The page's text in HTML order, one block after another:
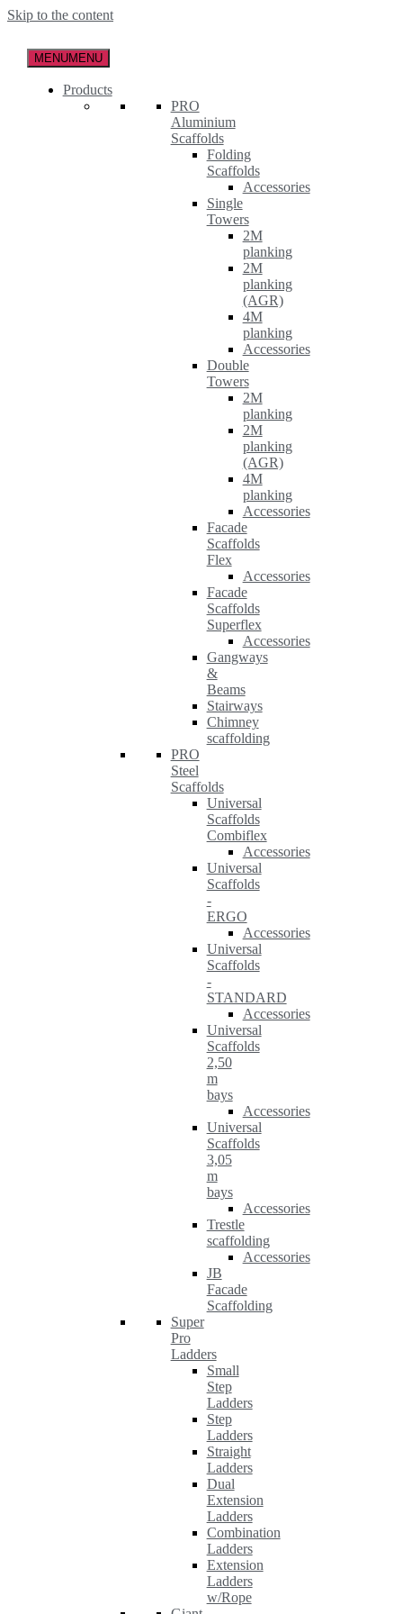
Skip to the content
MENUMENU
Products
PRO
Aluminium
Scaffolds
Folding
Scaffolds
Accessories
Single
Towers
2M
planking
2M
planking
(AGR)
4M
planking
Accessories
Double
Towers
2M
planking
2M
planking
(AGR)
4M
planking
Accessories
Facade
Scaffolds
Flex
Accessories
Facade
Scaffolds
Superflex
Accessories
Gangways
&
Beams
Stairways
Chimney
scaffolding
PRO
Steel
Scaffolds
Universal
Scaffolds
Combiflex
Accessories
Universal
Scaffolds
-
ERGO
Accessories
Universal
Scaffolds
-
STANDARD
Accessories
Universal
Scaffolds
2,50
m
bays
Accessories
Universal
Scaffolds
3,05
m
bays
Accessories
Trestle
scaffolding
Accessories
JB
Facade
Scaffolding
Super
Pro
Ladders
Small
Step
Ladders
Step
Ladders
Straight
Ladders
Dual
Extension
Ladders
Combination
Ladders
Extension
Ladders
w/Rope